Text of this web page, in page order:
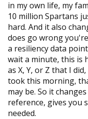
in my own life, my
10 million Spartans
hard. And it also
does go wrong
a resiliency data
wait a minute, this is
as X, Y, or Z that I
took this morning,
may be. So it
reference, gives you
needed.